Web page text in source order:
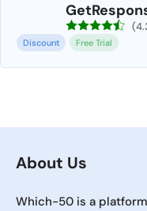
Discount Free Trial
About Us
Which-50 is a